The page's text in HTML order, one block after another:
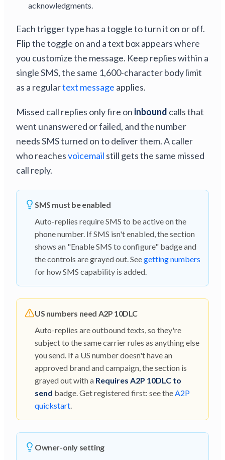
acknowledgments.
Each trigger type has a toggle to turn it on or off.
Flip the toggle on and a text box appears where
you customize the message. Keep replies within a
single SMS, the same 1,600-character body limit
as a regulartext message applies.
Missed call replies only fire on inbound calls that
went unanswered or failed, and the number
needs SMS turned on to deliver them. A caller
who reachesvoicemail still gets the same missed
call reply.
SMS must be enabled
Auto-replies require SMS to be active on the
phone number. If SMS isn't enabled, the section
shows an "Enable SMS to configure" badge and
the controls are grayed out. Seegetting numbers
for how SMS capability is added.
US numbers need A2P 10DLC
Auto-replies are outbound texts, so they're
subject to the same carrier rules as anything else
you send. If a US number doesn't have an
approved brand and campaign, the section is
grayed out with a Requires A2P 10DLC to
send badge. Get registered first: see theA2P
quickstart.
Owner-only setting